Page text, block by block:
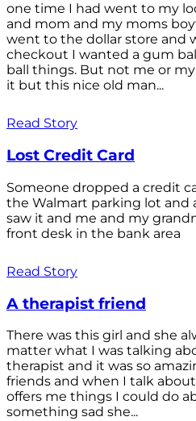
one time I had went to my
and mom and my moms
went to the dollar store and
checkout I wanted a gum
ball things. But not me or
it but this nice old man...
Read Story
Lost Credit Card
Someone dropped a credit
the Walmart parking lot and
saw it and me and my
front desk in the bank area
Read Story
A therapist friend
There was this girl and she
matter what I was talking
therapist and it was so
friends and when I talk
offers me things I could do
something sad she...